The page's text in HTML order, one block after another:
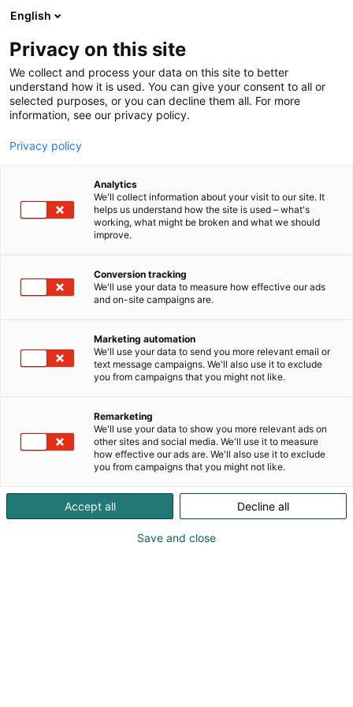
Siirry
sisältöön
Arskametalli Oy
A810
KoneAgria
English
Privacy on this site
We collect and process your data on this site to better
understand how it is used. You can give your consent to all or
selected purposes, or you can decline them all. For more
information, see our privacy policy.
Privacy policy
Analytics
We'll collect information about your visit to our site. It
helps us understand how the site is used – what's
working, what might be broken and what we should
improve.
Conversion tracking
We'll use your data to measure how effective our ads
and on-site campaigns are.
Marketing automation
We'll use your data to send you more relevant email or
text message campaigns. We'll also use it to exclude
you from campaigns that you might not like.
Remarketing
We'll use your data to show you more relevant ads on
other sites and social media. We'll use it to measure
how effective our ads are. We'll also use it to exclude
you from campaigns that you might not like.
Accept all Decline all
Save and close